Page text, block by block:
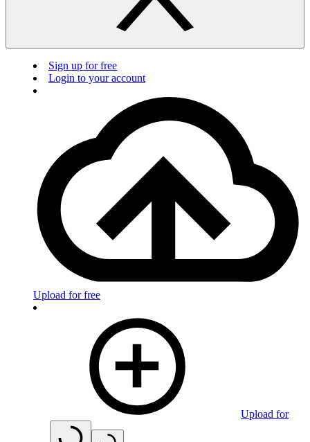
Sign up for free
Login to your account
Upload for free
Upload for